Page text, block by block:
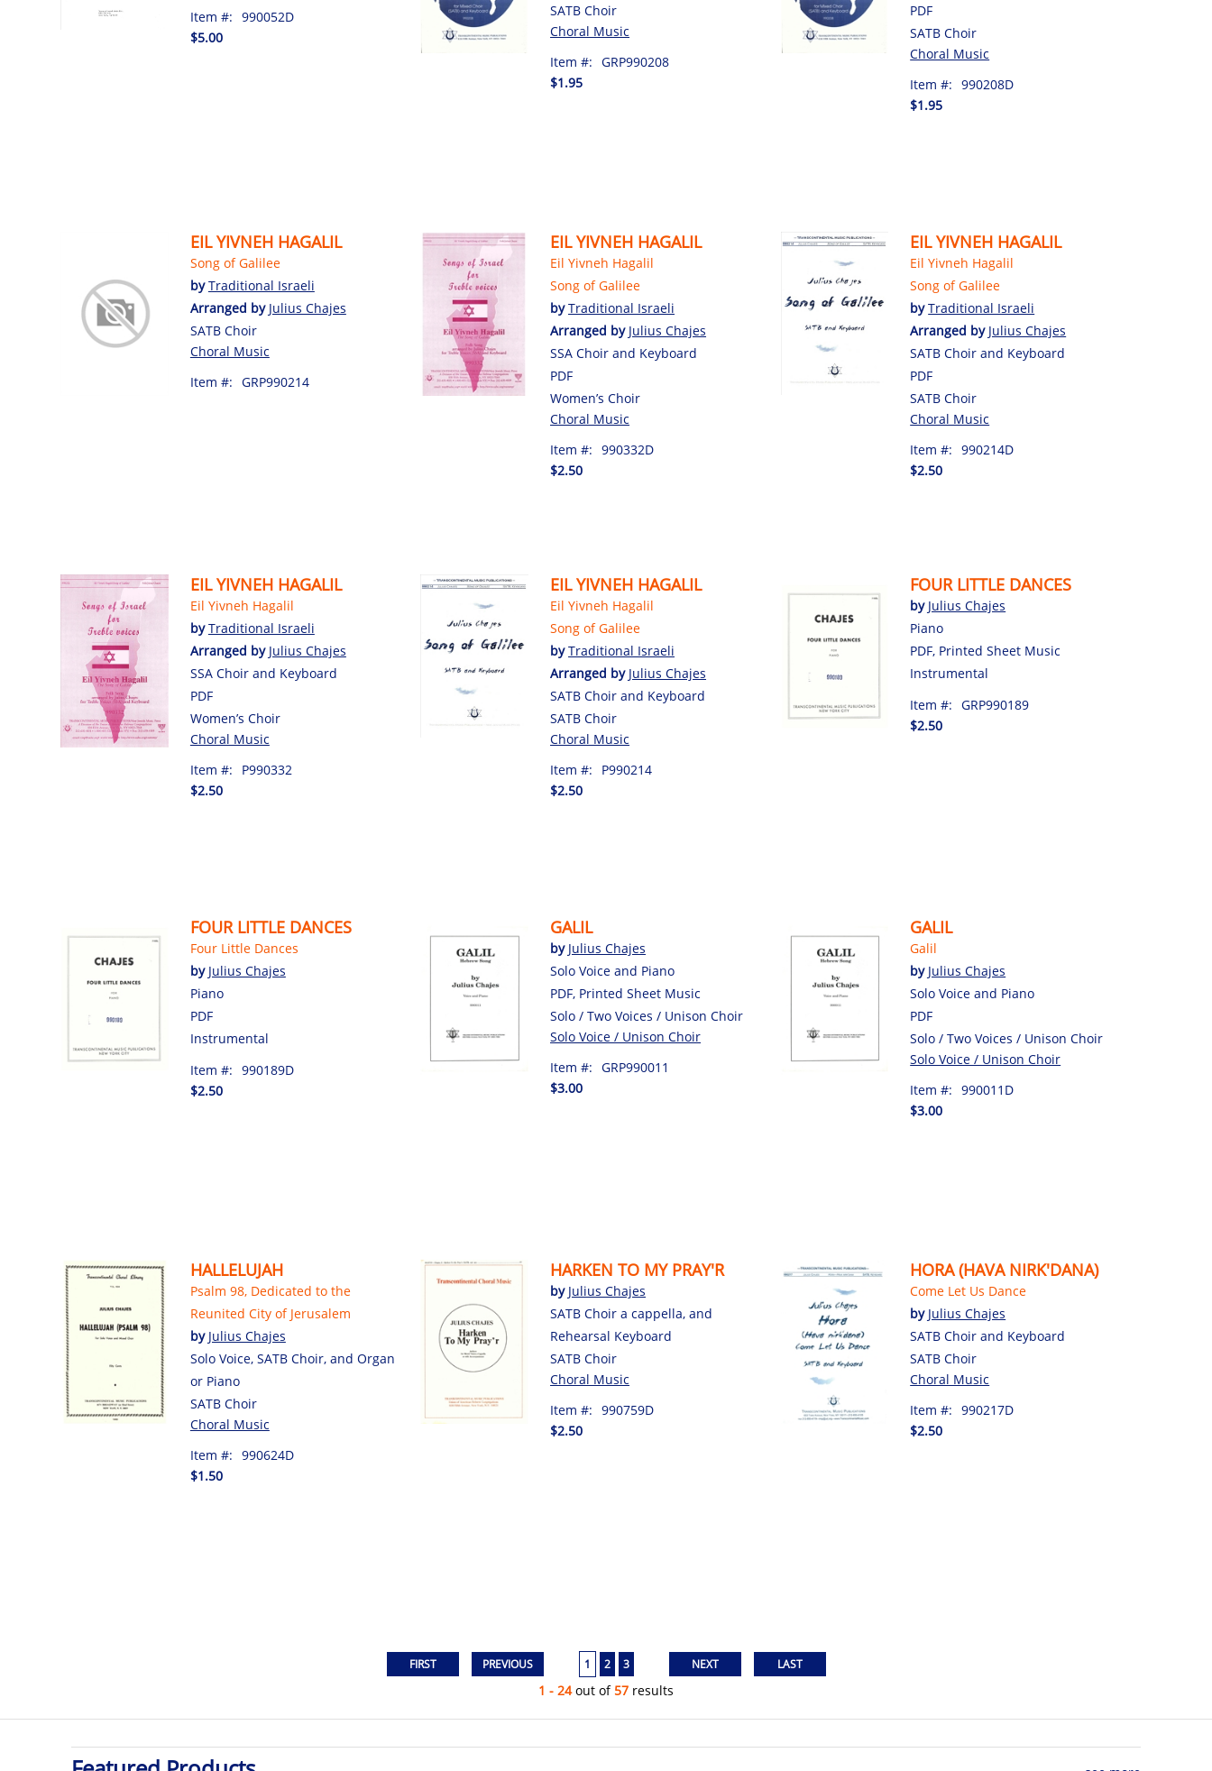
Item #: 990052D
$5.00
SATB Choir
Choral Music
Item #: GRP990208
$1.95
PDF
SATB Choir
Choral Music
Item #: 990208D
$1.95
EIL YIVNEH HAGALIL
Song of Galilee
byTraditional Israeli
Arranged by Julius Chajes
SATB Choir
Choral Music
Item #: GRP990214
EIL YIVNEH HAGALIL
Eil Yivneh Hagalil
Song of Galilee
byTraditional Israeli
Arranged by Julius Chajes
SSA Choir and Keyboard
PDF
Women’s Choir
Choral Music
Item #: 990332D
$2.50
EIL YIVNEH HAGALIL
Eil Yivneh Hagalil
Song of Galilee
byTraditional Israeli
Arranged by Julius Chajes
SATB Choir and Keyboard
PDF
SATB Choir
Choral Music
Item #: 990214D
$2.50
EIL YIVNEH HAGALIL
Eil Yivneh Hagalil
byTraditional Israeli
Arranged by Julius Chajes
SSA Choir and Keyboard
PDF
Women’s Choir
Choral Music
Item #:
P990332
$2.50
EIL YIVNEH HAGALIL
Eil Yivneh Hagalil
Song of Galilee
byTraditional Israeli
Arranged by Julius Chajes
SATB Choir and Keyboard
SATB Choir
Choral Music
Item #:
P990214
$2.50
FOUR LITTLE DANCES
by Julius Chajes
Piano
PDF, Printed Sheet Music
Instrumental
Item #: GRP990189
$2.50
FOUR LITTLE DANCES
Four Little Dances
by Julius Chajes
Piano
PDF
Instrumental
Item #: 990189D
$2.50
GALIL
by Julius Chajes
Solo Voice and Piano
PDF, Printed Sheet Music
Solo / Two Voices / Unison Choir
Solo Voice / Unison Choir
Item #: GRP990011
$3.00
GALIL
Galil
by Julius Chajes
Solo Voice and Piano
PDF
Solo / Two Voices / Unison Choir
Solo Voice / Unison Choir
Item #: 990011D
$3.00
HALLELUJAH
Psalm 98, Dedicated to the
Reunited City of Jerusalem
by Julius Chajes
Solo Voice, SATB Choir, and Organ
or Piano
SATB Choir
Choral Music
Item #: 990624D
$1.50
HARKEN TO MY PRAY'R
by Julius Chajes
SATB Choir a cappella, and
Rehearsal Keyboard
SATB Choir
Choral Music
Item #: 990759D
$2.50
HORA (HAVA NIRK'DANA)
Come Let Us Dance
by Julius Chajes
SATB Choir and Keyboard
SATB Choir
Choral Music
Item #: 990217D
$2.50
1 2 3
1 - 24out of57 results